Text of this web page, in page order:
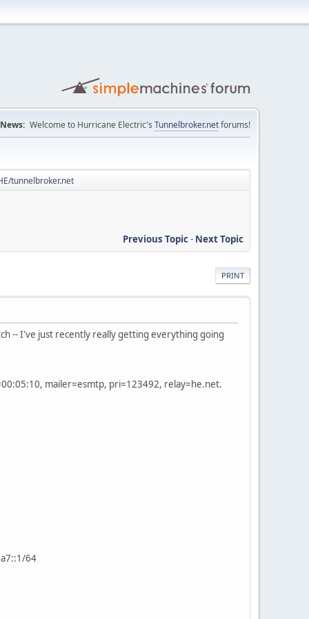
News: Welcome to Hurricane Electric's Tunnelbroker.netforums!
tunnelbroker.net
Previous Topic- Next Topic
PRINT
-- I've just recently really getting everything going
mailer=esmtp, pri=123492, relay=he.net.
64